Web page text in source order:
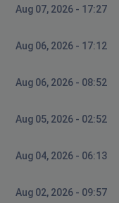
Aug 07, 2026 - 17:27
Aug 06, 2026 - 17:12
Aug 06, 2026 - 08:52
Aug 05, 2026 - 02:52
Aug 04, 2026 - 06:13
Aug 02, 2026 - 09:57